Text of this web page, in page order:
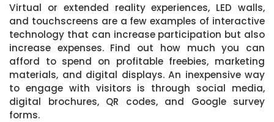
Virtual or extended reality experiences, LED walls,
and touchscreens are a few examples of interactive
technology that can increase participation but also
increase expenses. Find out how much you can
afford to spend on profitable freebies, marketing
materials, and digital displays. An inexpensive way
to engage with visitors is through social media,
digital brochures, QR codes, and Google survey
forms.